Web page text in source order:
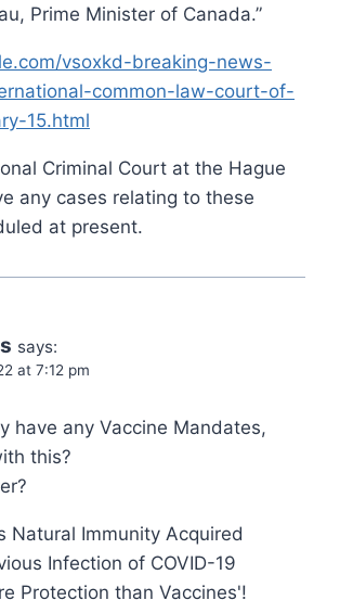
Prime Minister of Canada.”
vsoxkd-breaking-news-
common-law-court-of-
15.html
Criminal Court at the Hague
any cases relating to these
at present.
says:
at 7:12 pm
have any Vaccine Mandates,
this?
Natural Immunity Acquired
Infection of COVID-19
Protection than Vaccines'!